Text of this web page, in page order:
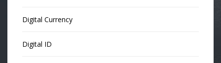
Digital Currency
Digital ID